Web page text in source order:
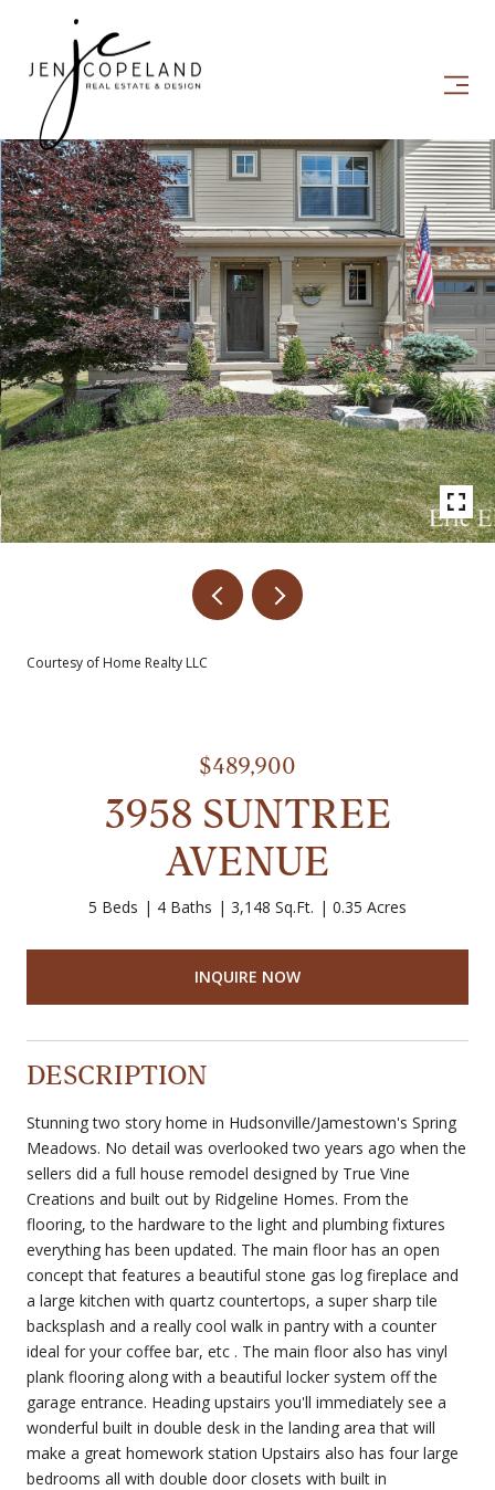
Courtesy of Home Realty LLC
$489,900
3958 SUNTREE
AVENUE
5 Beds 4 Baths 3,148 Sq.Ft. 0.35 Acres
INQUIRE NOW
DESCRIPTION
Stunning two story home in Hudsonville/Jamestown's Spring
Meadows. No detail was overlooked two years ago when the
sellers did a full house remodel designed by True Vine
Creations and built out by Ridgeline Homes. From the
flooring, to the hardware to the light and plumbing fixtures
everything has been updated. The main floor has an open
concept that features a beautiful stone gas log fireplace and
a large kitchen with quartz countertops, a super sharp tile
backsplash and a really cool walk in pantry with a counter
ideal for your coffee bar, etc . The main floor also has vinyl
plank flooring along with a beautiful locker system off the
garage entrance. Heading upstairs you'll immediately see a
wonderful built in double desk in the landing area that will
make a great homework station Upstairs also has four large
bedrooms all with double door closets with built in